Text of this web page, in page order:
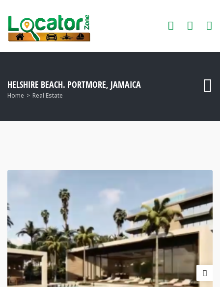
HELSHIRE BEACH. PORTMORE, JAMAICA
Home Real Estate